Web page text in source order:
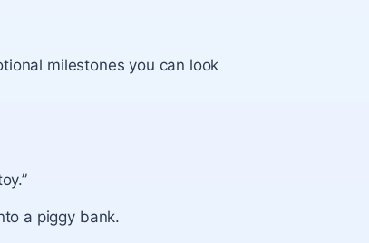
milestones you can look
a piggy bank.